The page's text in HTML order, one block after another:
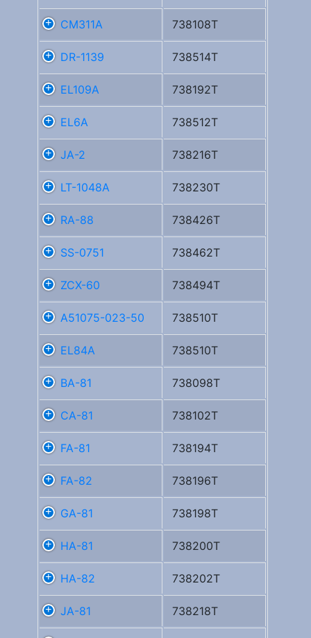
CM311A 738108T
DR-1139 738514T
EL109A 738192T
EL6A 738512T
JA-2 738216T
LT-1048A 738230T
RA-88 738426T
SS-0751 738462T
ZCX-60 738494T
A51075-023-50 738510T
EL84A 738510T
BA-81 738098T
CA-81 738102T
FA-81 738194T
FA-82 738196T
GA-81 738198T
HA-81 738200T
HA-82 738202T
JA-81 738218T